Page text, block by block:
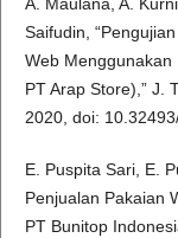
A. Maulana, A.
Saifudin,
Web Menggunakan
PT Arap Store),” J.
2020, doi:
E. Puspita Sari, E.
Penjualan Pakaian
PT Bunitop